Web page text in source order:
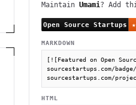
Maintain Umami? Add
MARKDOWN
[![Featured on Open
sourcestartups.com/
sourcestartups.com/
HTML